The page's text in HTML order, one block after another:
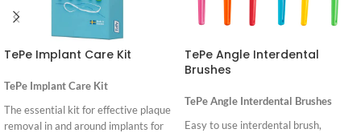
TePe Implant Care Kit
TePe Implant Care Kit
The essential kit for effective plaque
removal in and around implants for
TePe Angle Interdental
Brushes
TePe Angle Interdental Brushes
Easy to use interdental brush,